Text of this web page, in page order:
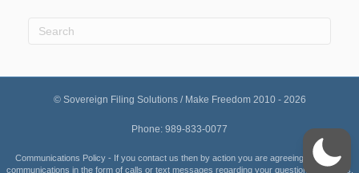
© Sovereign Filing Solutions / Make Freedom 2010 - 2026
Phone: 989-833-0077
Communications Policy - If you contact us then by action you are agreeing to receive
communications in the form of calls or text messages regarding your questions or orders.